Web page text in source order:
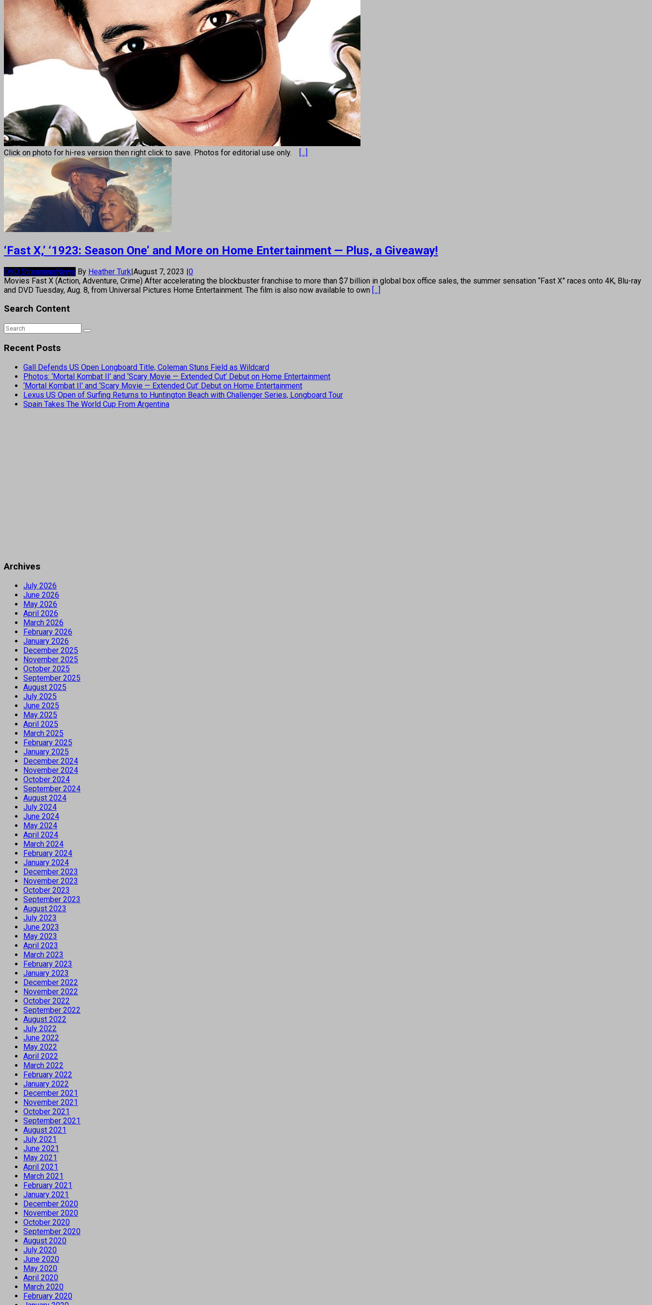
Click on photo for hi-res version then right click to save. Photos for editorial use only. [...]
‘Fast X,’ ‘1923: Season One’ and More on Home Entertainment — Plus, a Giveaway!
DVD StreamingNews By Heather Turk|August 7, 2023 |0
Movies Fast X (Action, Adventure, Crime) After accelerating the blockbuster franchise to more than $7 billion in global box office sales, the summer sensation “Fast X” races onto 4K, Blu-ray
and DVD Tuesday, Aug. 8, from Universal Pictures Home Entertainment. The film is also now available to own [...]
Search Content
Recent Posts
Gall Defends US Open Longboard Title, Coleman Stuns Field as Wildcard
Photos: ‘Mortal Kombat II’ and ‘Scary Movie — Extended Cut’ Debut on Home Entertainment
‘Mortal Kombat II’ and ‘Scary Movie — Extended Cut’ Debut on Home Entertainment
Lexus US Open of Surfing Returns to Huntington Beach with Challenger Series, Longboard Tour
Spain Takes The World Cup From Argentina
Archives
July 2026
June 2026
May 2026
April 2026
March 2026
February 2026
January 2026
December 2025
November 2025
October 2025
September 2025
August 2025
July 2025
June 2025
May 2025
April 2025
March 2025
February 2025
January 2025
December 2024
November 2024
October 2024
September 2024
August 2024
July 2024
June 2024
May 2024
April 2024
March 2024
February 2024
January 2024
December 2023
November 2023
October 2023
September 2023
August 2023
July 2023
June 2023
May 2023
April 2023
March 2023
February 2023
January 2023
December 2022
November 2022
October 2022
September 2022
August 2022
July 2022
June 2022
May 2022
April 2022
March 2022
February 2022
January 2022
December 2021
November 2021
October 2021
September 2021
August 2021
July 2021
June 2021
May 2021
April 2021
March 2021
February 2021
January 2021
December 2020
November 2020
October 2020
September 2020
August 2020
July 2020
June 2020
May 2020
April 2020
March 2020
February 2020